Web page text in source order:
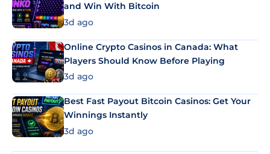
and Win With Bitcoin
3d ago
Online Crypto Casinos in Canada: What
Players Should Know Before Playing
3d ago
Best Fast Payout Bitcoin Casinos: Get Your
Winnings Instantly
3d ago